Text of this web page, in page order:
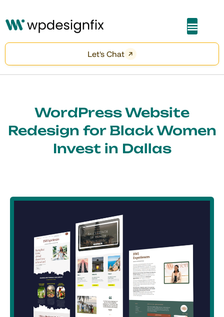
Let's Chat
WordPress Website
Redesign for Black Women
Invest in Dallas